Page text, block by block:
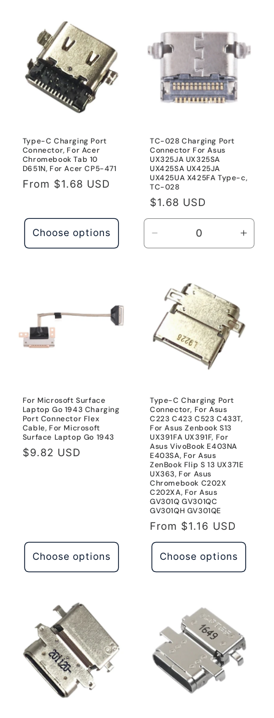
Microsoft
Surface
Laptop
Go
1934
Microsoft
Surface
Laptop
Go
Type-C Charging Port
Connector, For Acer
Chromebook Tab 10
D651N, For Acer CP5-471
Regular
From $1.68 USD
Choose options
TC-028 Charging Port
Connector For Asus
UX325JA UX325SA
UX425SA UX425JA
UX425UA X425FA Type-c,
TC-028
Regular
price
$1.68 USD
Decrease
quantity
028
For Microsoft Surface
Laptop Go 1943 Charging
Port Connector Flex
Cable, For Microsoft
Surface Laptop Go 1943
Regular
$9.82 USD
Choose options
Type-C Charging Port
Connector, For Asus
C223 C423 C523 C433T,
For Asus Zenbook S13
UX391FA UX391F, For
Asus VivoBook E403NA
E403SA, For Asus
ZenBook Flip S 13 UX371E
UX363, For Asus
Chromebook C202X
C202XA, For Asus
GV301Q GV301QC
GV301QH GV301QE
Regular
price
From $1.16 USD
Choose options